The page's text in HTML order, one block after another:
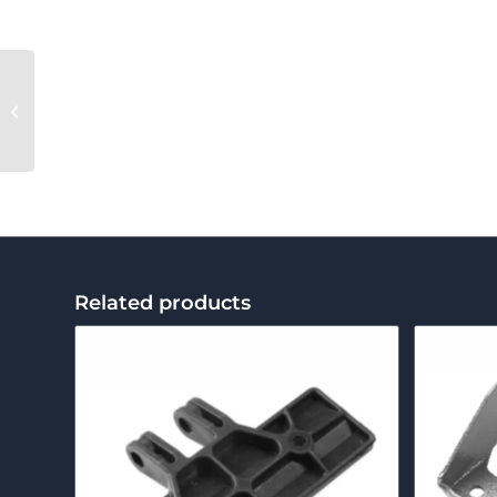
Related products